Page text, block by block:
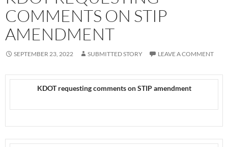
COMMENTS ON STIP
AMENDMENT
SEPTEMBER 23, 2022 SUBMITTED STORY LEAVE A COMMENT
KDOT requesting comments on STIP amendment